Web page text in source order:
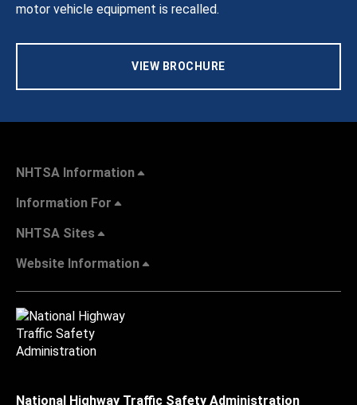
motor vehicle equipment is recalled.
VIEW BROCHURE
NHTSA Information
Information For
NHTSA Sites
Website Information
National Highway Traffic Safety Administration